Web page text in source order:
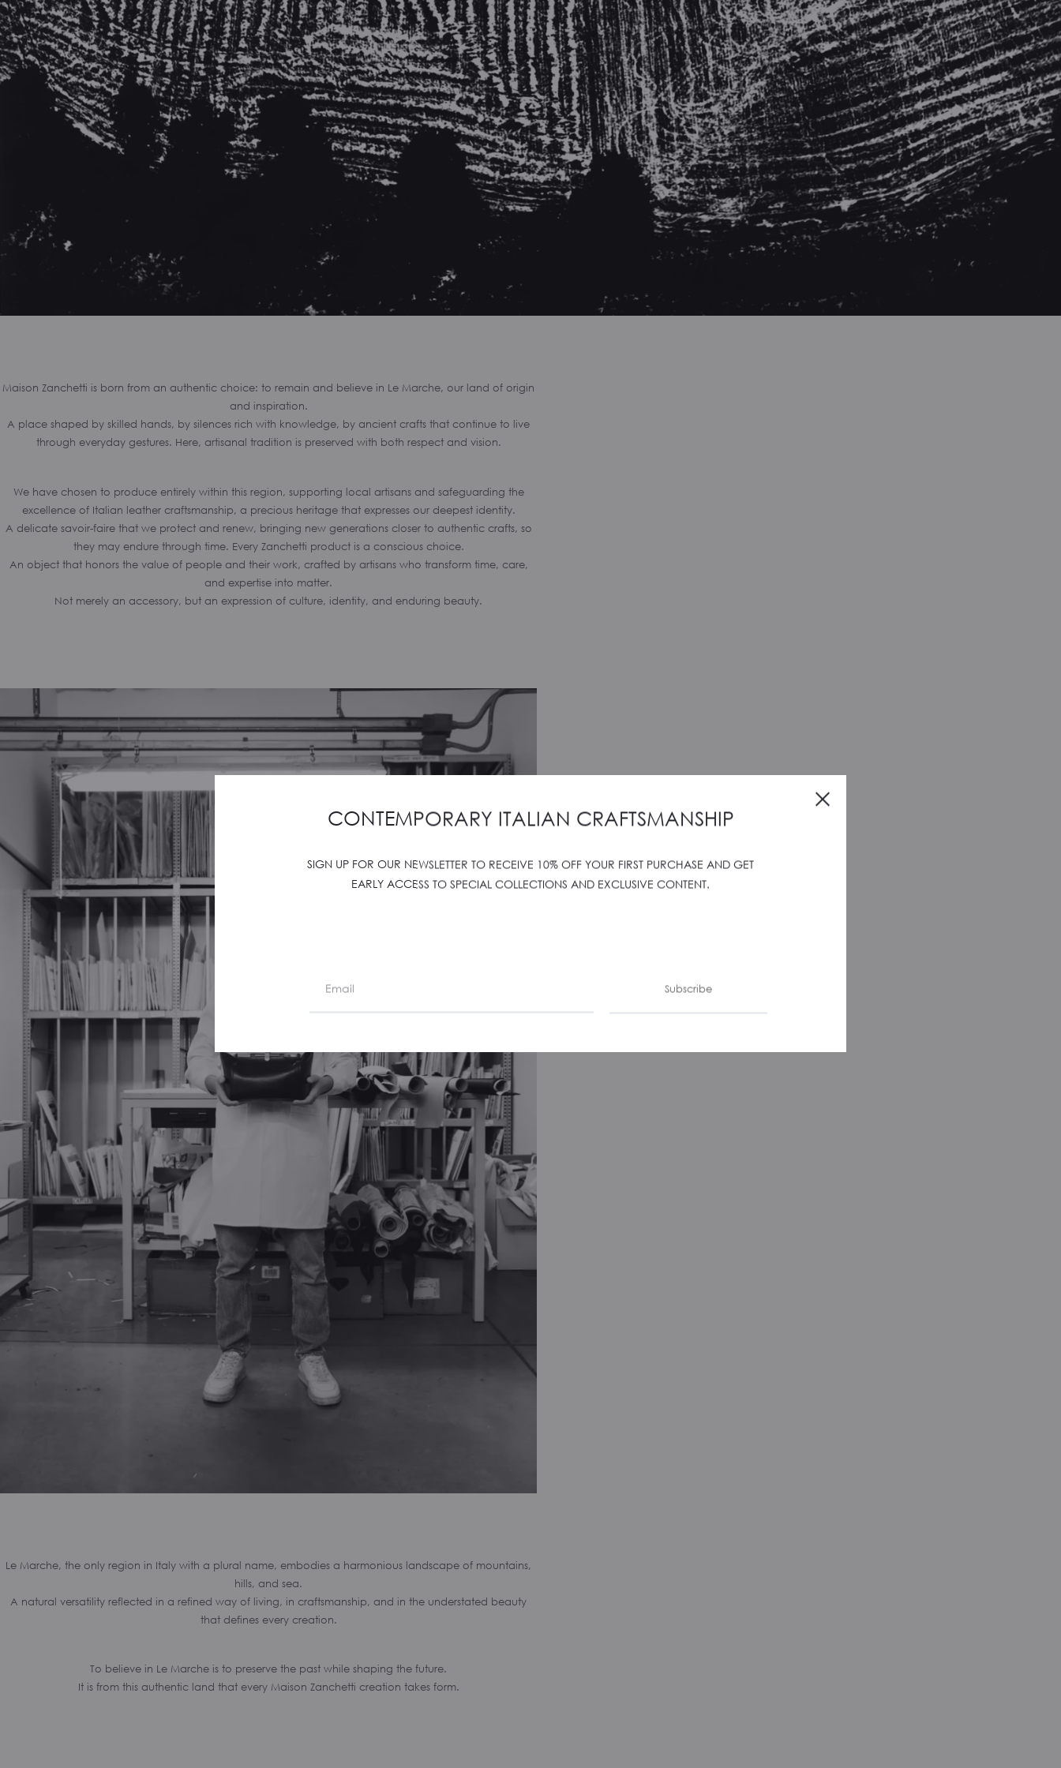
Maison Zanchetti is born from an authentic choice: to remain and believe in Le Marche, our land of origin
and inspiration.
A place shaped by skilled hands, by silences rich with knowledge, by ancient crafts that continue to live
through everyday gestures. Here, artisanal tradition is preserved with both respect and vision.
We have chosen to produce entirely within this region, supporting local artisans and safeguarding the
excellence of Italian leather craftsmanship, a precious heritage that expresses our deepest identity.
A delicate savoir-faire that we protect and renew, bringing new generations closer to authentic crafts, so
they may endure through time. Every Zanchetti product is a conscious choice.
An object that honors the value of people and their work, crafted by artisans who transform time, care,
and expertise into matter.
Not merely an accessory, but an expression of culture, identity, and enduring beauty.
Le Marche, the only region in Italy with a plural name, embodies a harmonious landscape of mountains,
hills, and sea.
A natural versatility reflected in a refined way of living, in craftsmanship, and in the understated beauty
that defines every creation.
To believe in Le Marche is to preserve the past while shaping the future.
It is from this authentic land that every Maison Zanchetti creation takes form.
CONTEMPORARY ITALIAN CRAFTSMANSHIP
SIGN UP FOR OUR NEWSLETTER TO RECEIVE 10% OFF YOUR FIRST PURCHASE AND GET
EARLY ACCESS TO SPECIAL COLLECTIONS AND EXCLUSIVE CONTENT.
Subscribe